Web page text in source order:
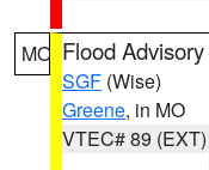
MO Flood Advisory
SGF (Wise)
Greene, in MO
VTEC# 89 (EXT)